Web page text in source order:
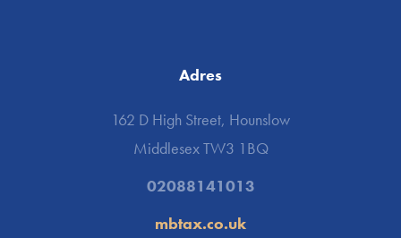
Adres
162 D High Street, Hounslow
Middlesex TW3 1BQ
02088141013
mbtax.co.uk